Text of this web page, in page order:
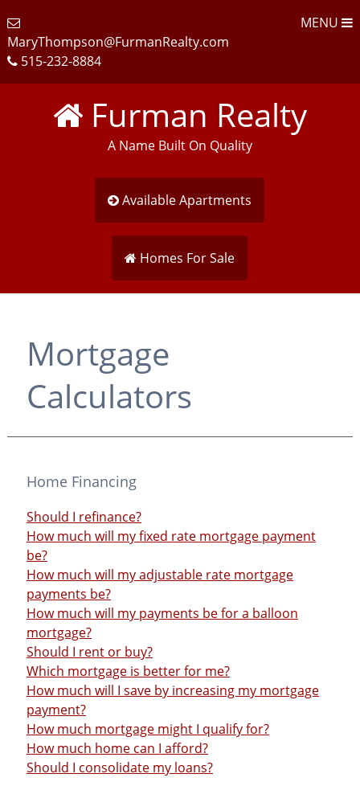
MaryThompson@FurmanRealty.com
515-232-8884
MENU
Furman Realty
A Name Built On Quality
Available Apartments
Homes For Sale
Mortgage
Calculators
Home Financing
Should I refinance?
How much will my fixed rate mortgage payment
be?
How much will my adjustable rate mortgage
payments be?
How much will my payments be for a balloon
mortgage?
Should I rent or buy?
Which mortgage is better for me?
How much will I save by increasing my mortgage
payment?
How much mortgage might I qualify for?
How much home can I afford?
Should I consolidate my loans?